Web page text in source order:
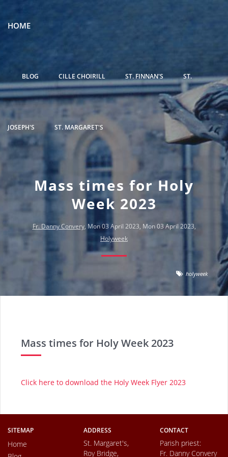
HOME
BLOG CILLE CHOIRILL ST. FINNAN'S ST.
JOSEPH'S ST. MARGARET'S
Mass times for Holy
Week 2023
Fr. Danny Convery, Mon 03 April 2023, Mon 03 April 2023,
Holyweek
holyweek
Mass times for Holy Week 2023
Click here to download the Holy Week Flyer 2023
SITEMAP
Home
ADDRESS
St. Margaret's,
Roy Bridge,
CONTACT
Parish priest:
Fr. Danny Convery